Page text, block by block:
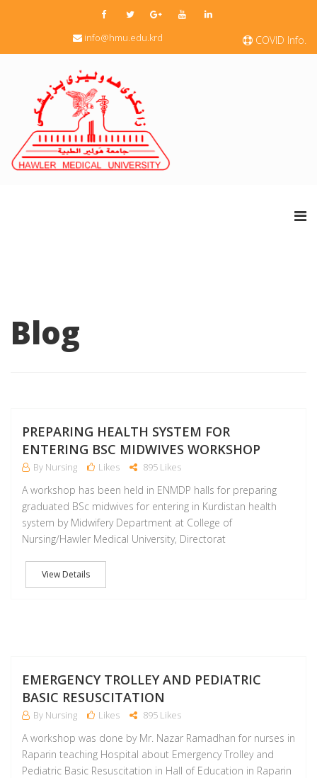
COVID Info.
info@hmu.edu.krd
Blog
PREPARING HEALTH SYSTEM FOR
ENTERING BSC MIDWIVES WORKSHOP
By Nursing Likes 895 Likes
A workshop has been held in ENMDP halls for preparing
graduated BSc midwives for entering in Kurdistan health
system by Midwifery Department at College of
Nursing/Hawler Medical University, Directorat
View Details
EMERGENCY TROLLEY AND PEDIATRIC
BASIC RESUSCITATION
By Nursing Likes 895 Likes
A workshop was done by Mr. Nazar Ramadhan for nurses in
Raparin teaching Hospital about Emergency Trolley and
Pediatric Basic Resuscitation in Hall of Education in Raparin